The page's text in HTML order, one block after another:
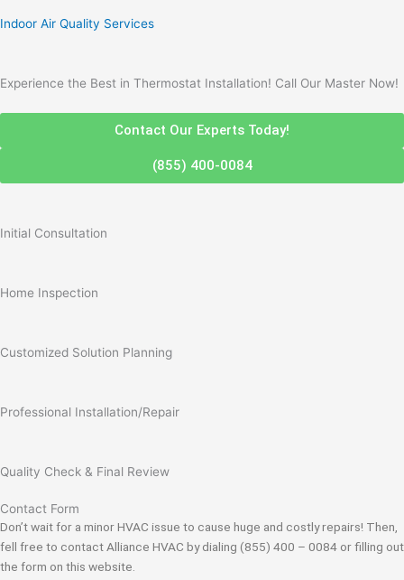
Indoor Air Quality Services
Experience the Best in Thermostat Installation! Call Our Master Now!
Contact Our Experts Today!
(855) 400-0084
Initial Consultation
Home Inspection
Customized Solution Planning
Professional Installation/Repair
Quality Check & Final Review
Contact Form
Don’t wait for a minor HVAC issue to cause huge and costly repairs! Then,
fell free to contact Alliance HVAC by dialing (855) 400 – 0084 or filling out
the form on this website.